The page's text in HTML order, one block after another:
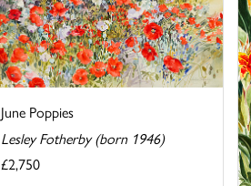
June Poppies
Lesley Fotherby (born 1946)
£2,750